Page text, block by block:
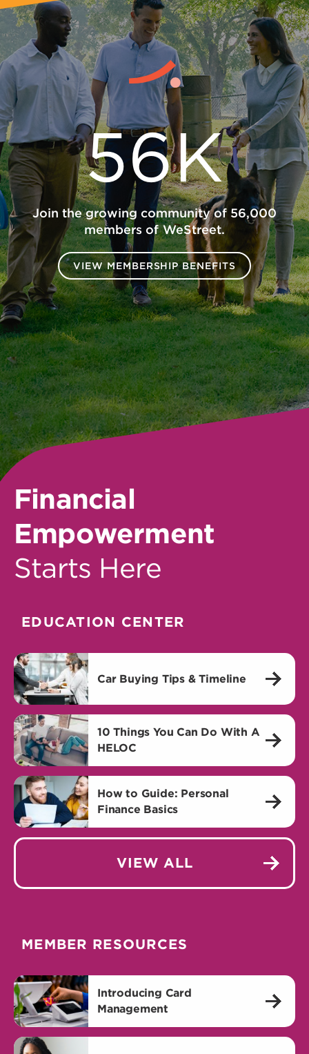
56K
Join the growing community of 56,000
members of WeStreet.
VIEW MEMBERSHIP BENEFITS
Financial
Empowerment
Starts Here
EDUCATION CENTER
Car Buying Tips & Timeline
10 Things You Can Do With A
HELOC
How to Guide: Personal
Finance Basics
VIEW ALL
MEMBER RESOURCES
Introducing Card
Management